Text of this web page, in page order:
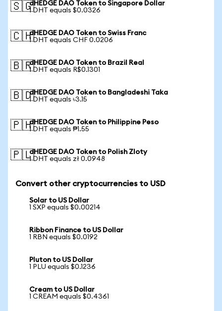
🇸🇬dHEDGE DAO Token to Singapore Dollar
1 DHT equals $0.0326
🇨🇭dHEDGE DAO Token to Swiss Franc
1 DHT equals CHF 0.0206
🇧🇷dHEDGE DAO Token to Brazil Real
1 DHT equals R$0.1301
🇧🇩dHEDGE DAO Token to Bangladeshi Taka
1 DHT equals ৳3.15
🇵🇭dHEDGE DAO Token to Philippine Peso
1 DHT equals ₱1.55
🇵🇱dHEDGE DAO Token to Polish Zloty
1 DHT equals zł 0.0948
Convert other cryptocurrencies to USD
Solar to US Dollar
1 SXP equals $0.00214
Ribbon Finance to US Dollar
1 RBN equals $0.0192
Pluton to US Dollar
1 PLU equals $0.1236
Cream to US Dollar
1 CREAM equals $0.4361